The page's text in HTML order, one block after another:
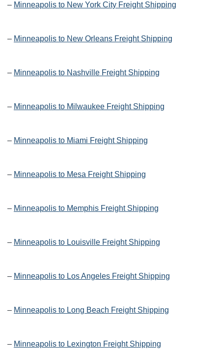
– Minneapolis to New York City Freight Shipping
– Minneapolis to New Orleans Freight Shipping
– Minneapolis to Nashville Freight Shipping
– Minneapolis to Milwaukee Freight Shipping
– Minneapolis to Miami Freight Shipping
– Minneapolis to Mesa Freight Shipping
– Minneapolis to Memphis Freight Shipping
– Minneapolis to Louisville Freight Shipping
– Minneapolis to Los Angeles Freight Shipping
– Minneapolis to Long Beach Freight Shipping
– Minneapolis to Lexington Freight Shipping